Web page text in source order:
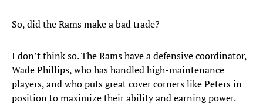
So, did the Rams make a bad trade?
I don’t think so. The Rams have a defensive coordinator,
Wade Phillips, who has handled high-maintenance
players, and who puts great cover corners like Peters in
position to maximize their ability and earning power.